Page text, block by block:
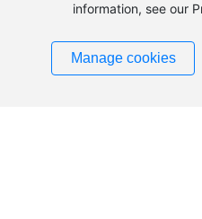
Sales Department:
Phone:+86-576-
Fax: 0576-88126908
information, see our
Manage cookies